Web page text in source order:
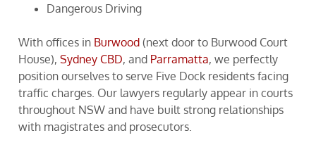
Dangerous Driving
With offices in Burwood (next door to Burwood Court
House), Sydney CBD, and Parramatta, we perfectly
position ourselves to serve Five Dock residents facing
traffic charges. Our lawyers regularly appear in courts
throughout NSW and have built strong relationships
with magistrates and prosecutors.